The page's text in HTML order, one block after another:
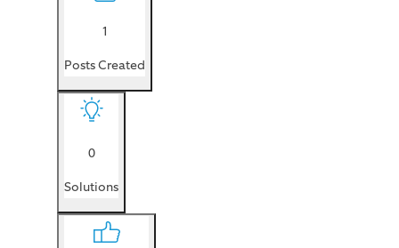
1
Posts Created
0
Solutions